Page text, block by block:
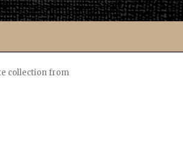
collection from